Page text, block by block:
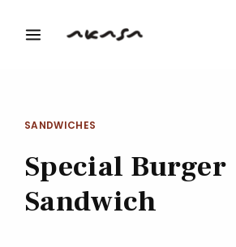
SANDWICHES
Special Burger
Sandwich